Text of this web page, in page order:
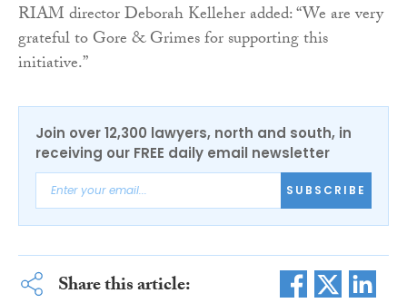
RIAM director Deborah Kelleher added: “We are very
grateful to Gore & Grimes for supporting this
initiative.”
Join over 12,300 lawyers, north and south, in
receiving our FREE daily email newsletter
SUBSCRIBE
Share this article: